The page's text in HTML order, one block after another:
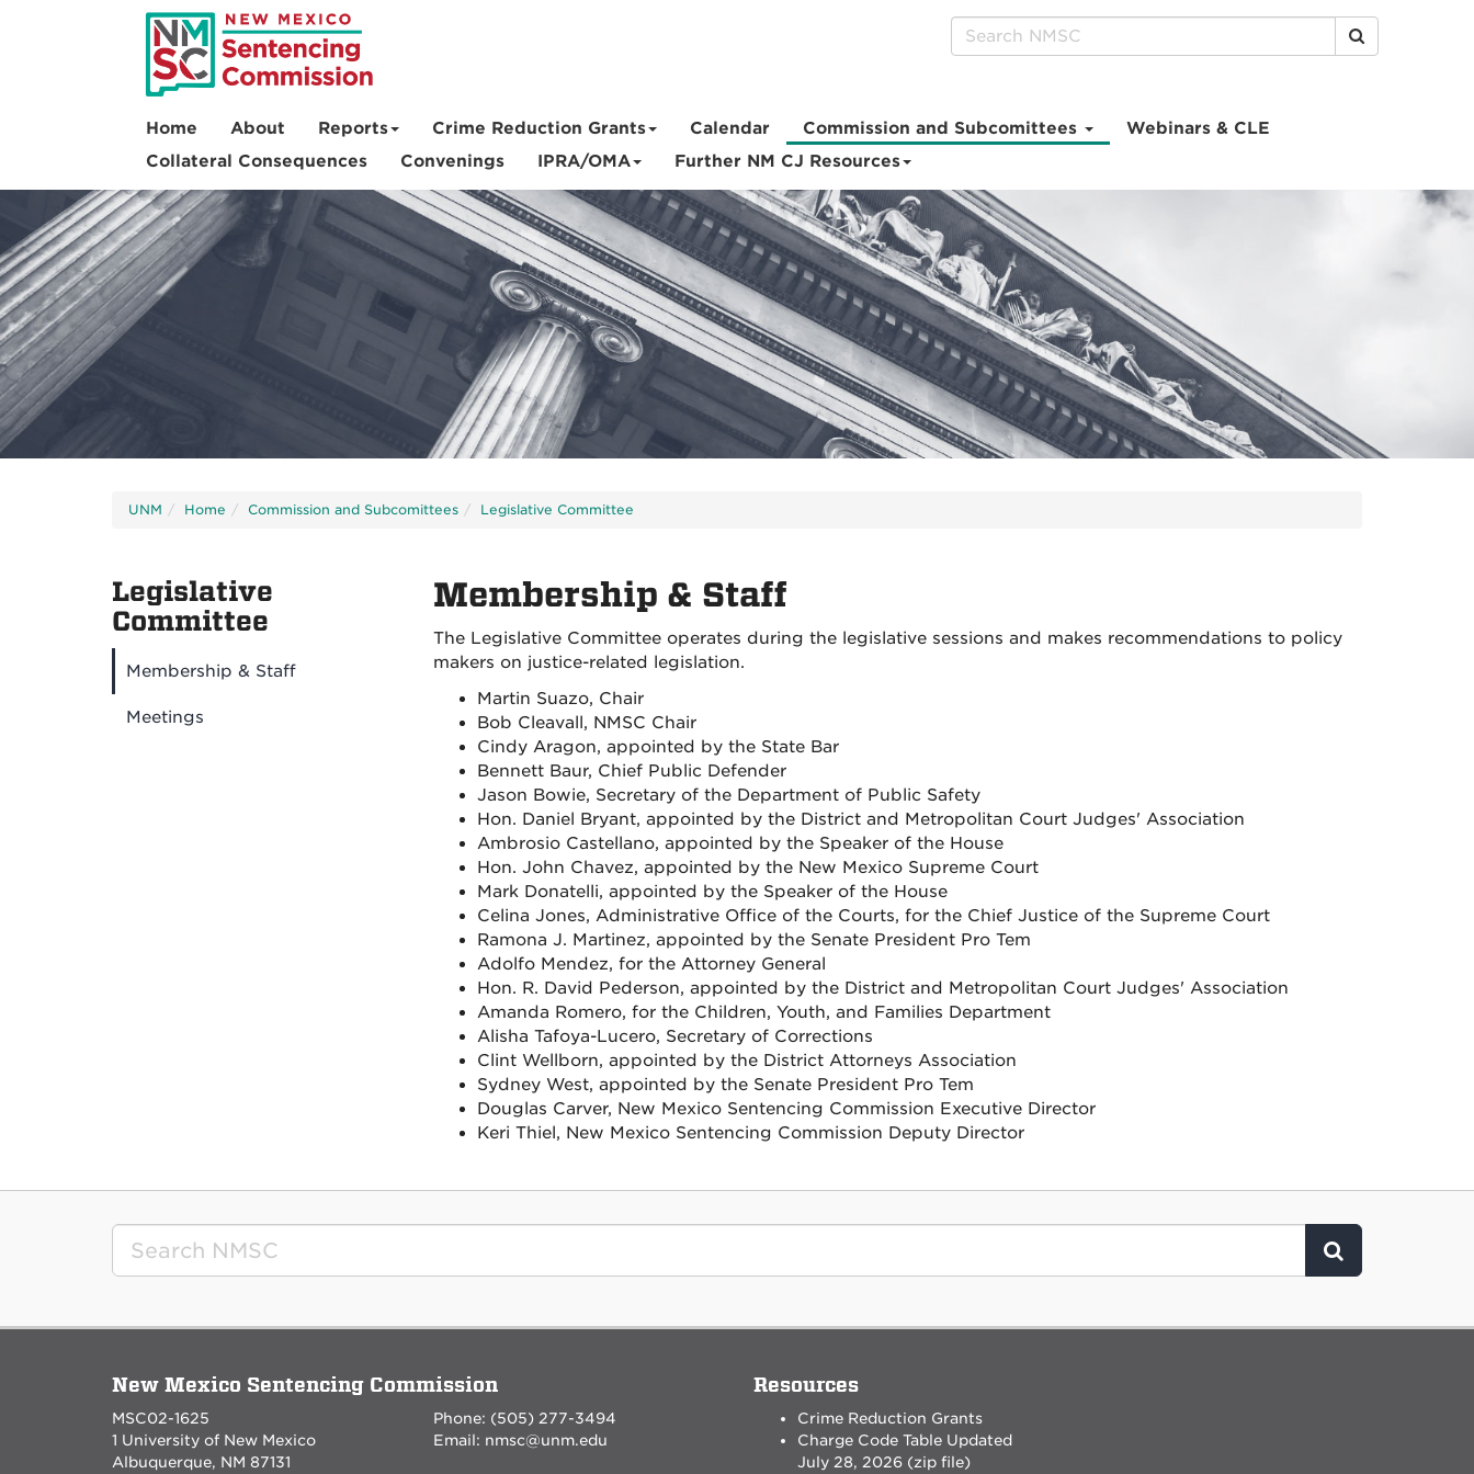
Home About Reports Crime Reduction Grants Calendar Commission and Subcomittees
Webinars & CLE
Collateral Consequences
Convenings IPRA/OMA Further NM CJ Resources
UNM Home Commission and Subcomittees Legislative Committee
Membership & Staff
The Legislative Committee operates during the legislative sessions and makes recommendations to policy
makers on justice-related legislation.
Martin Suazo, Chair
Bob Cleavall, NMSC Chair
Cindy Aragon, appointed by the State Bar
Bennett Baur, Chief Public Defender
Jason Bowie, Secretary of the Department of Public Safety
Hon. Daniel Bryant, appointed by the District and Metropolitan Court Judges' Association
Ambrosio Castellano, appointed by the Speaker of the House
Hon. John Chavez, appointed by the New Mexico Supreme Court
Mark Donatelli, appointed by the Speaker of the House
Celina Jones, Administrative Office of the Courts, for the Chief Justice of the Supreme Court
Ramona J. Martinez, appointed by the Senate President Pro Tem
Adolfo Mendez, for the Attorney General
Hon. R. David Pederson, appointed by the District and Metropolitan Court Judges' Association
Amanda Romero, for the Children, Youth, and Families Department
Alisha Tafoya-Lucero, Secretary of Corrections
Clint Wellborn, appointed by the District Attorneys Association
Sydney West, appointed by the Senate President Pro Tem
Douglas Carver, New Mexico Sentencing Commission Executive Director
Keri Thiel, New Mexico Sentencing Commission Deputy Director
Legislative
Committee
Membership & Staff
Meetings
New Mexico Sentencing Commission
MSC02-1625
1 University of New Mexico
Albuquerque, NM 87131
Phone: (505) 277-3494
Email: nmsc@unm.edu
Resources
Crime Reduction Grants
Charge Code Table Updated
July 28, 2026 (zip file)